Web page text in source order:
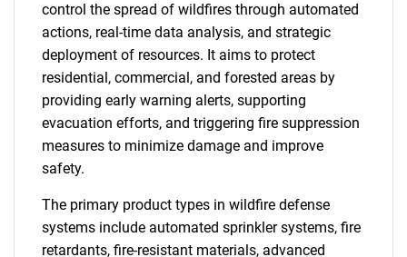
control the spread of wildfires through automated
actions, real-time data analysis, and strategic
deployment of resources. It aims to protect
residential, commercial, and forested areas by
providing early warning alerts, supporting
evacuation efforts, and triggering fire suppression
measures to minimize damage and improve
safety.
The primary product types in wildfire defense
systems include automated sprinkler systems, fire
retardants, fire-resistant materials, advanced